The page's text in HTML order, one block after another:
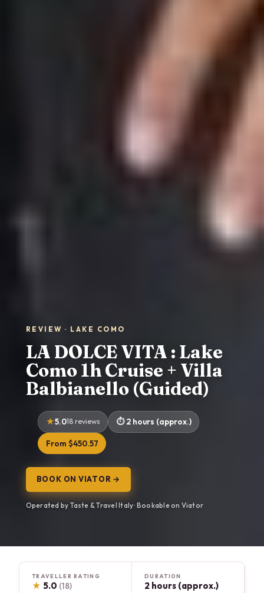
REVIEW · LAKE COMO
LA DOLCE VITA : Lake
Como 1h Cruise + Villa
Balbianello (Guided)
5.018 reviews 2 hours (approx.)
From $450.57
BOOK ON VIATOR →
Operated by Taste & Travel Italy · Bookable on Viator
TRAVELLER RATING
★ 5.0 (18)
DURATION
2 hours (approx.)